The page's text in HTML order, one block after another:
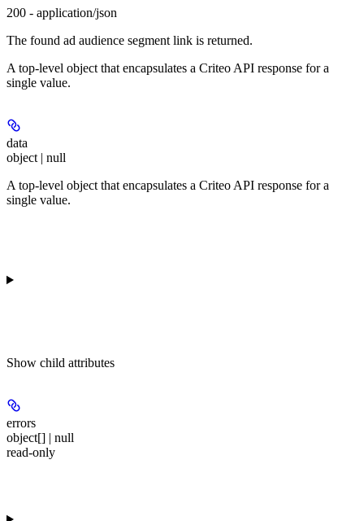
200 - application/json
The found ad audience segment link is returned.
A top-level object that encapsulates a Criteo API response for a
single value.
data
object | null
A top-level object that encapsulates a Criteo API response for a
single value.
Show child attributes
errors
object[] | null
read-only